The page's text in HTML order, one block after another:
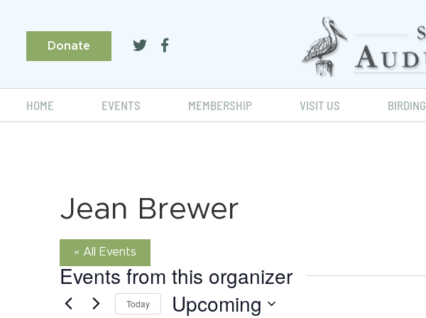
Donate
HOME EVENTS MEMBERSHIP VISIT US BIRDING
Jean Brewer
« All Events
Events from this organizer
Today Upcoming